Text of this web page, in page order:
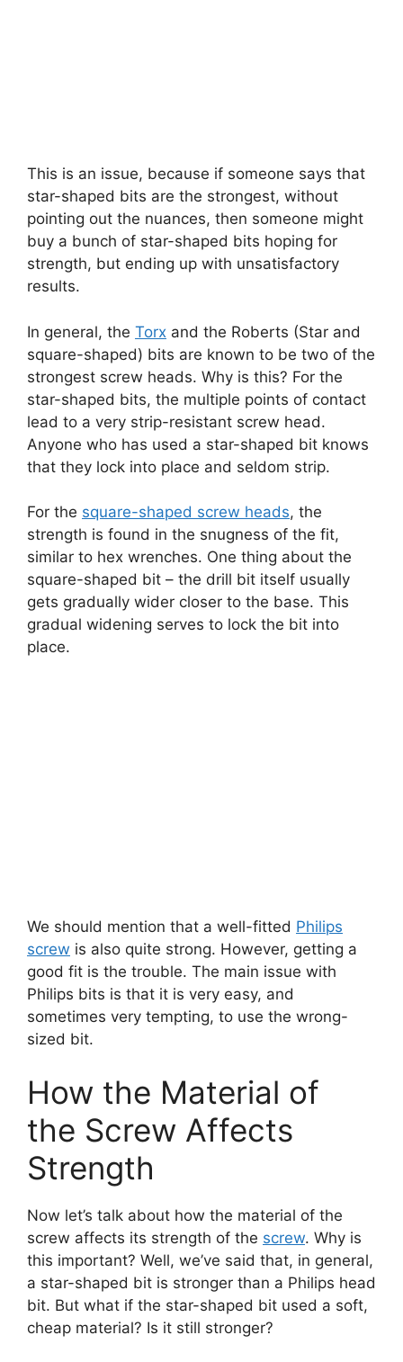
This is an issue, because if someone says that
star-shaped bits are the strongest, without
pointing out the nuances, then someone might
buy a bunch of star-shaped bits hoping for
strength, but ending up with unsatisfactory
results.
In general, the Torx and the Roberts (Star and
square-shaped) bits are known to be two of the
strongest screw heads. Why is this? For the
star-shaped bits, the multiple points of contact
lead to a very strip-resistant screw head.
Anyone who has used a star-shaped bit knows
that they lock into place and seldom strip.
For the square-shaped screw heads, the
strength is found in the snugness of the fit,
similar to hex wrenches. One thing about the
square-shaped bit – the drill bit itself usually
gets gradually wider closer to the base. This
gradual widening serves to lock the bit into
place.
We should mention that a well-fitted Philips
screw is also quite strong. However, getting a
good fit is the trouble. The main issue with
Philips bits is that it is very easy, and
sometimes very tempting, to use the wrong-
sized bit.
How the Material of
the Screw Affects
Strength
Now let’s talk about how the material of the
screw affects its strength of the screw. Why is
this important? Well, we’ve said that, in general,
a star-shaped bit is stronger than a Philips head
bit. But what if the star-shaped bit used a soft,
cheap material? Is it still stronger?